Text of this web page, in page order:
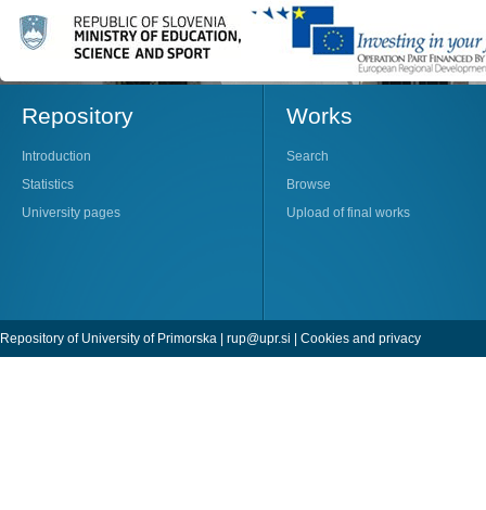
Repository
Introduction
Statistics
University pages
Works
Search
Browse
Upload of final works
Repository of University of Primorska | rup@upr.si | Cookies and privacy